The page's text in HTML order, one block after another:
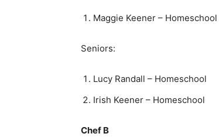
Maggie Keener – Homeschool
Seniors:
Lucy Randall – Homeschool
Irish Keener – Homeschool
Chef B